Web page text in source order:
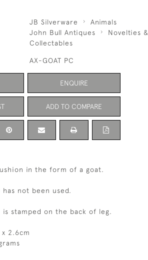
JB Silverware
Animals
John Bull Antiques
Novelties &
Collectables
AX-GOAT PC
ENQUIRE
ADD TO COMPARE
in the form of a goat.
not been used.
is stamped on the back of leg.
2.6cm